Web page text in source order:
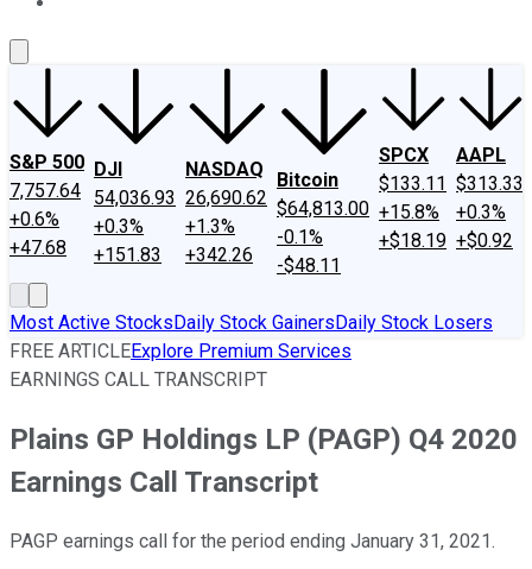
S&P 500
7,757.64
+0.6%
+47.68
DJI
54,036.93
+0.3%
+151.83
NASDAQ
26,690.62
+1.3%
+342.26
Bitcoin
$64,813.00
-0.1%
-$48.11
SPCX
$133.11
+15.8%
+$18.19
AAPL
$313.33
+0.3%
+$0.92
Most Active StocksDaily Stock GainersDaily Stock Losers
FREE ARTICLEExplore Premium Services
EARNINGS CALL TRANSCRIPT
Plains GP Holdings LP (PAGP) Q4 2020
Earnings Call Transcript
PAGP earnings call for the period ending January 31, 2021.